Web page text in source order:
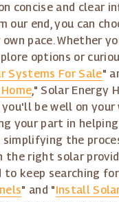
concise and clear
our end, you can
pace. Whether
options or
Systems For Sale"
," Solar Energy
you'll be well on
your part in
simplifying the
the right solar
to keep searching
" and "Install